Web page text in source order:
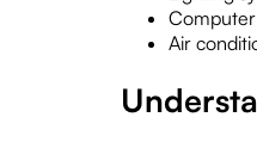
Air